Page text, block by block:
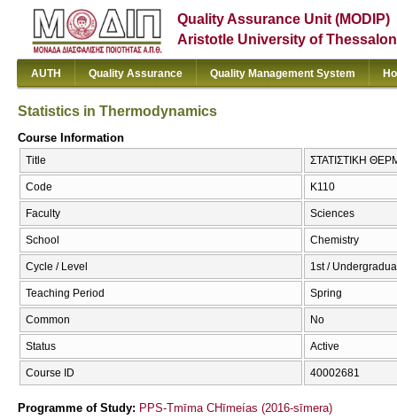
Quality Assurance Unit (MODIP)
Aristotle University of
AUTH Quality Assurance Quality Management System
Statistics in Thermodynamics
Course Information
Title ΣΤΑΤΙΣΤΙΚΗ
Code Κ110
Faculty Sciences
School Chemistry
Cycle / Level 1st /
Teaching Period Spring
Common No
Status Active
Course ID 40002681
Programme of Study: PPS-Tmīma CΗīmeías (2016-sīmera)